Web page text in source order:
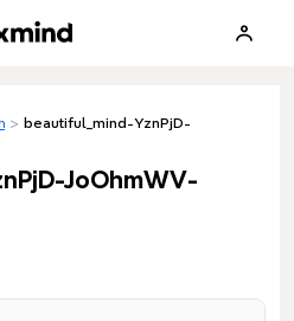
> beautiful_mind-YznPjD-JoOhmWV-
JoOhmWV-